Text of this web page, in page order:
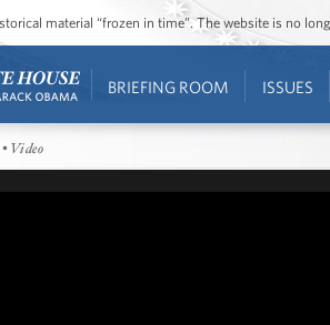
material “frozen in time”. The website is no
BRIEFING ROOM ISSUES
• Video